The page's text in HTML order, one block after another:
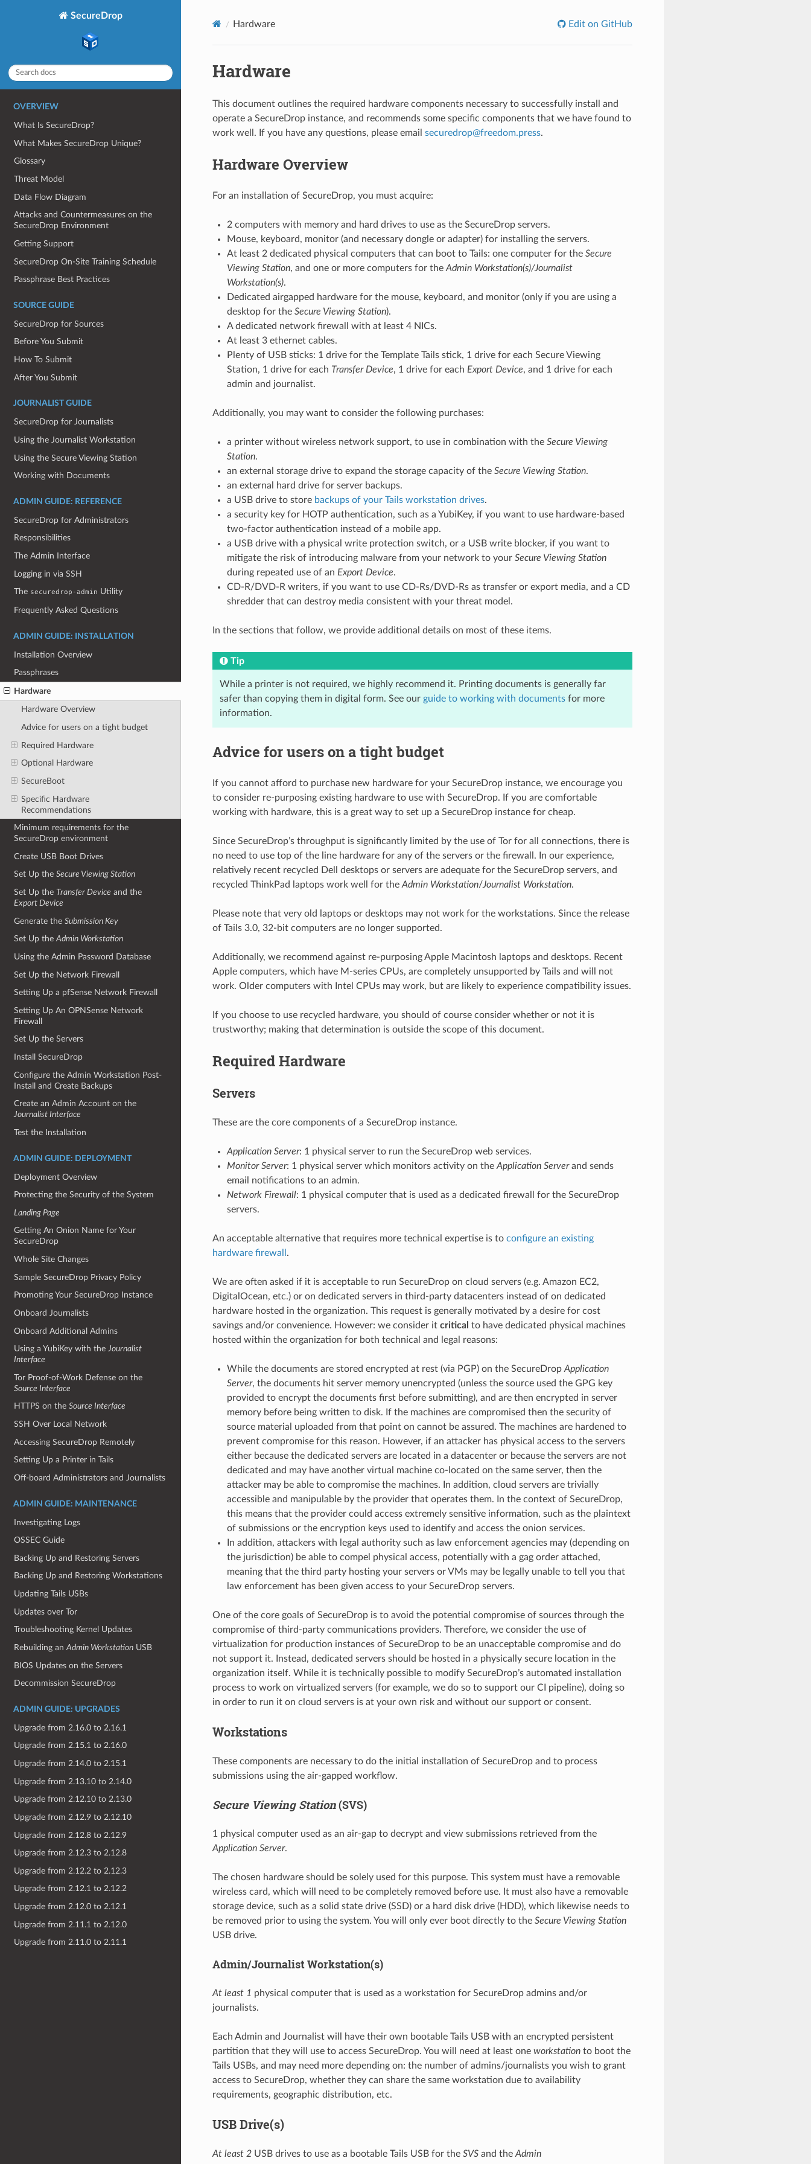
SecureDrop
OVERVIEW
What Is SecureDrop?
What Makes SecureDrop Unique?
Glossary
Threat Model
Data Flow Diagram
Attacks and Countermeasures on the
SecureDrop Environment
Getting Support
SecureDrop On-Site Training Schedule
Passphrase Best Practices
SOURCE GUIDE
SecureDrop for Sources
Before You Submit
How To Submit
After You Submit
JOURNALIST GUIDE
SecureDrop for Journalists
Using the Journalist Workstation
Using the Secure Viewing Station
Working with Documents
ADMIN GUIDE: REFERENCE
SecureDrop for Administrators
Responsibilities
The Admin Interface
Logging in via SSH
The securedrop-admin Utility
Frequently Asked Questions
ADMIN GUIDE: INSTALLATION
Installation Overview
Passphrases
Hardware
Hardware Overview
Advice for users on a tight budget
Required Hardware
Optional Hardware
SecureBoot
Specific Hardware
Recommendations
Minimum requirements for the
SecureDrop environment
Create USB Boot Drives
Set Up theSecure Viewing Station
Set Up theTransfer Device and the
Export Device
Generate theSubmission Key
Set Up theAdmin Workstation
Using the Admin Password Database
Set Up the Network Firewall
Setting Up a pfSense Network Firewall
Setting Up An OPNSense Network
Firewall
Set Up the Servers
Install SecureDrop
Configure the Admin Workstation Post-
Install and Create Backups
Create an Admin Account on the
Journalist Interface
Test the Installation
ADMIN GUIDE: DEPLOYMENT
Deployment Overview
Protecting the Security of the System
Landing Page
Getting An Onion Name for Your
SecureDrop
Whole Site Changes
Sample SecureDrop Privacy Policy
Promoting Your SecureDrop Instance
Onboard Journalists
Onboard Additional Admins
Using a YubiKey with theJournalist
Interface
Tor Proof-of-Work Defense on the
Source Interface
HTTPS on theSource Interface
SSH Over Local Network
Accessing SecureDrop Remotely
Setting Up a Printer in Tails
Off-board Administrators and Journalists
ADMIN GUIDE: MAINTENANCE
Investigating Logs
OSSEC Guide
Backing Up and Restoring Servers
Backing Up and Restoring Workstations
Updating Tails USBs
Updates over Tor
Troubleshooting Kernel Updates
Rebuilding anAdmin Workstation USB
BIOS Updates on the Servers
Decommission SecureDrop
ADMIN GUIDE: UPGRADES
Upgrade from 2.16.0 to 2.16.1
Upgrade from 2.15.1 to 2.16.0
Upgrade from 2.14.0 to 2.15.1
Upgrade from 2.13.10 to 2.14.0
Upgrade from 2.12.10 to 2.13.0
Upgrade from 2.12.9 to 2.12.10
Upgrade from 2.12.8 to 2.12.9
Upgrade from 2.12.3 to 2.12.8
Upgrade from 2.12.2 to 2.12.3
Upgrade from 2.12.1 to 2.12.2
Upgrade from 2.12.0 to 2.12.1
Upgrade from 2.11.1 to 2.12.0
Upgrade from 2.11.0 to 2.11.1
Hardware Edit on GitHub
Hardware
This document outlines the required hardware components necessary to successfully install and
operate a SecureDrop instance, and recommends some specific components that we have found to
work well. If you have any questions, please email securedrop@freedom.press.
Hardware Overview
For an installation of SecureDrop, you must acquire:
2 computers with memory and hard drives to use as the SecureDrop servers.
Mouse, keyboard, monitor (and necessary dongle or adapter) for installing the servers.
At least 2 dedicated physical computers that can boot to Tails: one computer for the Secure
Viewing Station, and one or more computers for the Admin Workstation(s)/Journalist
Workstation(s).
Dedicated airgapped hardware for the mouse, keyboard, and monitor (only if you are using a
desktop for the Secure Viewing Station).
A dedicated network firewall with at least 4 NICs.
At least 3 ethernet cables.
Plenty of USB sticks: 1 drive for the Template Tails stick, 1 drive for each Secure Viewing
Station, 1 drive for each Transfer Device, 1 drive for each Export Device, and 1 drive for each
admin and journalist.
Additionally, you may want to consider the following purchases:
a printer without wireless network support, to use in combination with the Secure Viewing
Station.
an external storage drive to expand the storage capacity of the Secure Viewing Station.
an external hard drive for server backups.
a USB drive to store backups of your Tails workstation drives.
a security key for HOTP authentication, such as a YubiKey, if you want to use hardware-based
two-factor authentication instead of a mobile app.
a USB drive with a physical write protection switch, or a USB write blocker, if you want to
mitigate the risk of introducing malware from your network to your Secure Viewing Station
during repeated use of an Export Device.
CD-R/DVD-R writers, if you want to use CD-Rs/DVD-Rs as transfer or export media, and a CD
shredder that can destroy media consistent with your threat model.
In the sections that follow, we provide additional details on most of these items.
Tip
While a printer is not required, we highly recommend it. Printing documents is generally far
safer than copying them in digital form. See our guide to working with documentsfor more
information.
Advice for users on a tight budget
If you cannot afford to purchase new hardware for your SecureDrop instance, we encourage you
to consider re-purposing existing hardware to use with SecureDrop. If you are comfortable
working with hardware, this is a great way to set up a SecureDrop instance for cheap.
Since SecureDrop’s throughput is significantly limited by the use of Tor for all connections, there is
no need to use top of the line hardware for any of the servers or the firewall. In our experience,
relatively recent recycled Dell desktops or servers are adequate for the SecureDrop servers, and
recycled ThinkPad laptops work well for the Admin Workstation/Journalist Workstation.
Please note that very old laptops or desktops may not work for the workstations. Since the release
of Tails 3.0, 32-bit computers are no longer supported.
Additionally, we recommend against re-purposing Apple Macintosh laptops and desktops. Recent
Apple computers, which have M-series CPUs, are completely unsupported by Tails and will not
work. Older computers with Intel CPUs may work, but are likely to experience compatibility issues.
If you choose to use recycled hardware, you should of course consider whether or not it is
trustworthy; making that determination is outside the scope of this document.
Required Hardware
Servers
These are the core components of a SecureDrop instance.
Application Server: 1 physical server to run the SecureDrop web services.
Monitor Server: 1 physical server which monitors activity on the Application Serverand sends
email notifications to an admin.
Network Firewall: 1 physical computer that is used as a dedicated firewall for the SecureDrop
servers.
An acceptable alternative that requires more technical expertise is to configure an existing
hardware firewall .
We are often asked if it is acceptable to run SecureDrop on cloud servers (e.g. Amazon EC2,
DigitalOcean, etc.) or on dedicated servers in third-party datacenters instead of on dedicated
hardware hosted in the organization. This request is generally motivated by a desire for cost
savings and/or convenience. However: we consider it critical to have dedicated physical machines
hosted within the organization for both technical and legal reasons:
While the documents are stored encrypted at rest (via PGP) on the SecureDrop Application
Server, the documents hit server memory unencrypted (unless the source used the GPG key
provided to encrypt the documents first before submitting), and are then encrypted in server
memory before being written to disk. If the machines are compromised then the security of
source material uploaded from that point on cannot be assured. The machines are hardened to
prevent compromise for this reason. However, if an attacker has physical access to the servers
either because the dedicated servers are located in a datacenter or because the servers are not
dedicated and may have another virtual machine co-located on the same server, then the
attacker may be able to compromise the machines. In addition, cloud servers are trivially
accessible and manipulable by the provider that operates them. In the context of SecureDrop,
this means that the provider could access extremely sensitive information, such as the plaintext
of submissions or the encryption keys used to identify and access the onion services.
In addition, attackers with legal authority such as law enforcement agencies may (depending on
the jurisdiction) be able to compel physical access, potentially with a gag order attached,
meaning that the third party hosting your servers or VMs may be legally unable to tell you that
law enforcement has been given access to your SecureDrop servers.
One of the core goals of SecureDrop is to avoid the potential compromise of sources through the
compromise of third-party communications providers. Therefore, we consider the use of
virtualization for production instances of SecureDrop to be an unacceptable compromise and do
not support it. Instead, dedicated servers should be hosted in a physically secure location in the
organization itself. While it is technically possible to modify SecureDrop’s automated installation
process to work on virtualized servers (for example, we do so to support our CI pipeline), doing so
in order to run it on cloud servers is at your own risk and without our support or consent.
Workstations
These components are necessary to do the initial installation of SecureDrop and to process
submissions using the air-gapped workflow.
Secure Viewing Station(SVS)
1 physical computer used as an air-gap to decrypt and view submissions retrieved from the
Application Server.
The chosen hardware should be solely used for this purpose. This system must have a removable
wireless card, which will need to be completely removed before use. It must also have a removable
storage device, such as a solid state drive (SSD) or a hard disk drive (HDD), which likewise needs to
be removed prior to using the system. You will only ever boot directly to the Secure Viewing Station
USB drive.
Admin/Journalist Workstation(s)
At least 1 physical computer that is used as a workstation for SecureDrop admins and/or
journalists.
Each Admin and Journalist will have their own bootable Tails USB with an encrypted persistent
partition that they will use to access SecureDrop. You will need at least one workstationto boot the
Tails USBs, and may need more depending on: the number of admins/journalists you wish to grant
access to SecureDrop, whether they can share the same workstation due to availability
requirements, geographic distribution, etc.
USB Drive(s)
At least 2USB drives to use as a bootable Tails USB for the SVSand the Admin